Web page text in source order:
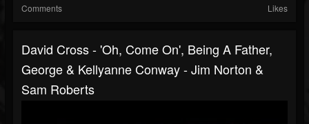
Comments Likes
David Cross - 'Oh, Come On', Being A Father,
George & Kellyanne Conway - Jim Norton &
Sam Roberts